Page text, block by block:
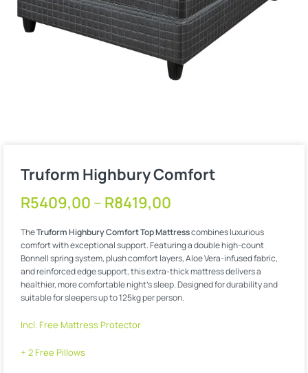
Truform Highbury Comfort
R5409,00 – R8419,00
TheTruform Highbury Comfort Top Mattresscombines luxurious
comfort with exceptional support. Featuring a double high-count
Bonnell spring system, plush comfort layers, Aloe Vera-infused fabric,
and reinforced edge support, this extra-thick mattress delivers a
healthier, more comfortable night’s sleep. Designed for durability and
suitable for sleepers up to 125kg per person.
Incl. Free Mattress Protector
+ 2 Free Pillows